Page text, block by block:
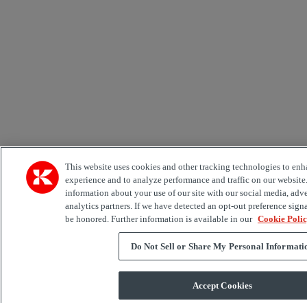
This website uses cookies and other tracking technologies to
experience and to analyze performance and traffic on our
information about your use of our site with our social media,
analytics partners. If we have detected an opt-out preference
be honored. Further information is available in our Cookie
Do Not Sell or Share My Personal
Accept Cookies